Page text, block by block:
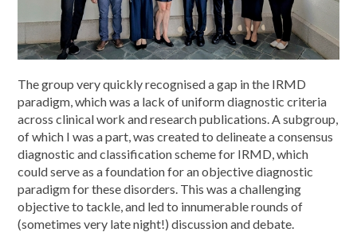
The group very quickly recognised a gap in the IRMD
paradigm, which was a lack of uniform diagnostic criteria
across clinical work and research publications. A subgroup,
of which I was a part, was created to delineate a consensus
diagnostic and classification scheme for IRMD, which
could serve as a foundation for an objective diagnostic
paradigm for these disorders. This was a challenging
objective to tackle, and led to innumerable rounds of
(sometimes very late night!) discussion and debate.